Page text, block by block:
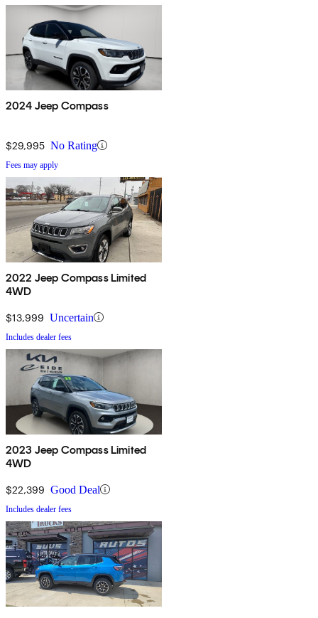
2024 Jeep Compass
$29,995 No Rating
Fees may apply
2022 Jeep Compass Limited
4WD
$13,999 Uncertain
Includes dealer fees
2023 Jeep Compass Limited
4WD
$22,399 Good Deal
Includes dealer fees